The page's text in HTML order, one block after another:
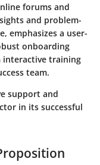
forums and
and problem-
emphasizes a user-
onboarding
interactive training
team.
support and
in its successful